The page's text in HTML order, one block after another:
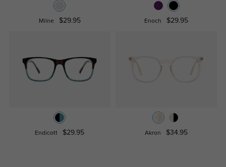
Milne $29.95 Enoch $29.95
Endicott $29.95 Akron $34.95